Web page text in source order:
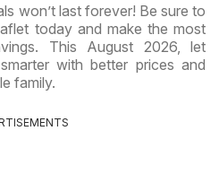
won’t last forever! Be sure to
today and make the most
This August 2026, let
with better prices and
family.